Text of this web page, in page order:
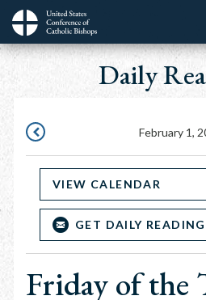
Skip
main
Main
navigation
Daily
February 1,
VIEW CALENDAR
GET DAILY
Friday of the